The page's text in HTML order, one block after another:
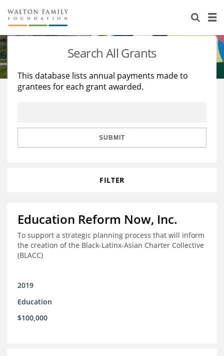
About Us
Staff
Reports & Financials
Stories
Education
Learning
Search All Grants
This database lists annual payments made to
grantees for each grant awarded.
SUBMIT
FILTER
Education Reform Now, Inc.
To support a strategic planning process that will inform
the creation of the Black-Latinx-Asian Charter Collective
(BLACC)
2019
Education
$100,000